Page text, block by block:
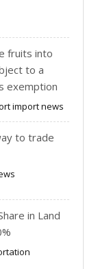
fruits into
to a
exemption
import news
to trade
in Land